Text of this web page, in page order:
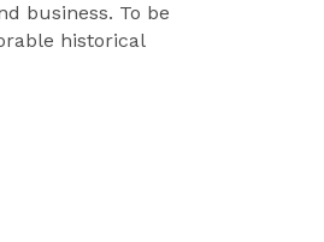
business. To be
historical